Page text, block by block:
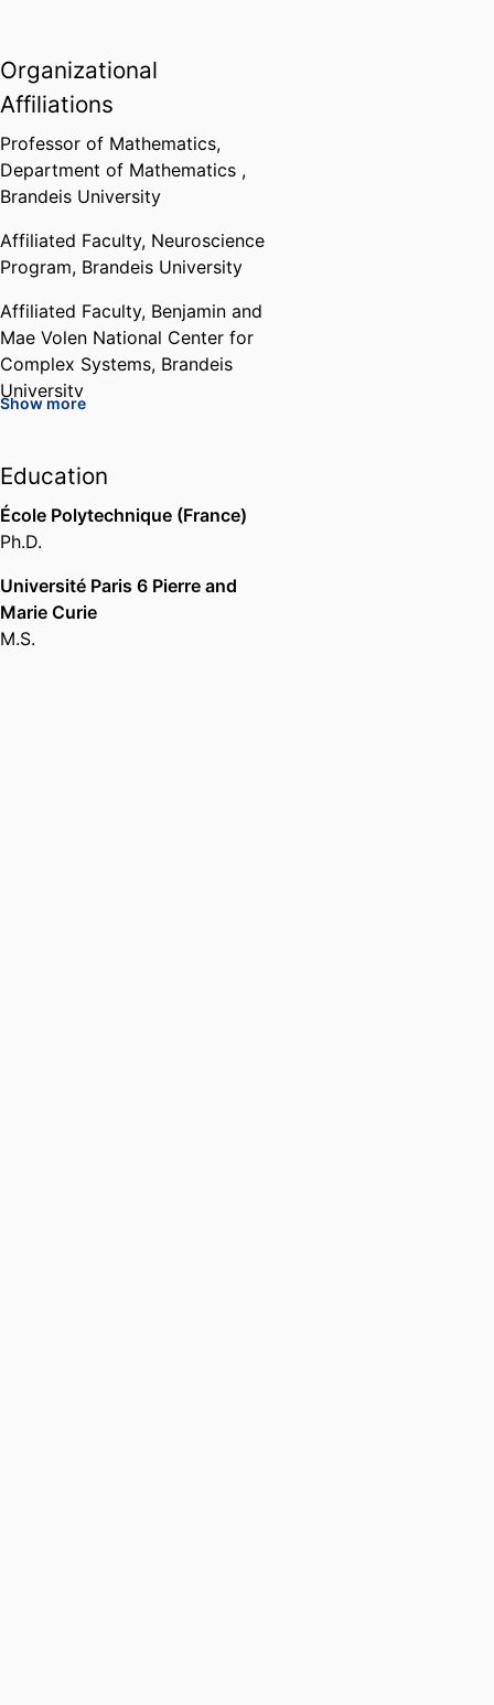
Organizational
Affiliations
Professor of Mathematics,
Department of Mathematics ,
Brandeis University
Affiliated Faculty, Neuroscience
Program, Brandeis University
Affiliated Faculty, Benjamin and
Mae Volen National Center for
Complex Systems, Brandeis
University
Mathematics ,
Show more
Education
École Polytechnique (France)
Ph.D.
Université Paris 6 Pierre and
Marie Curie
M.S.